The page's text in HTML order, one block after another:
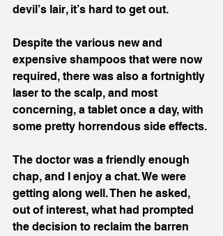
devil’s lair, it’s hard to get out.
Despite the various new and
expensive shampoos that were now
required, there was also a fortnightly
laser to the scalp, and most
concerning, a tablet once a day, with
some pretty horrendous side effects.
The doctor was a friendly enough
chap, and I enjoy a chat. We were
getting along well. Then he asked,
out of interest, what had prompted
the decision to reclaim the barren